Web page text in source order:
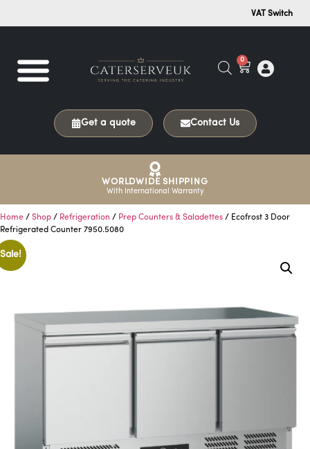
VAT Switch
0
Get a quote Contact Us
WORLDWIDE SHIPPING
With International Warranty
Home / Shop / Refrigeration / Prep Counters & Saladettes / Ecofrost 3 Door
Refrigerated Counter 7950.5080
Sale!